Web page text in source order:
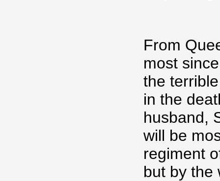
From
most
the
in the
husband,
will be
regiment
but by the